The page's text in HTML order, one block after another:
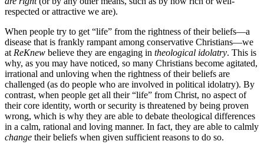
respected or attractive we are).
When people try to get “life” from the rightness of their beliefs—a
disease that is frankly rampant among conservative Christians—we
at ReKnew believe they are engaging in theological idolatry. This is
why, as you may have noticed, so many Christians become agitated,
irrational and unloving when the rightness of their beliefs are
challenged (as do people who are involved in political idolatry). By
contrast, when people get all their “life” from Christ, no aspect of
their core identity, worth or security is threatened by being proven
wrong, which is why they are able to debate theological differences
in a calm, rational and loving manner. In fact, they are able to calmly
change their beliefs when given sufficient reasons to do so.